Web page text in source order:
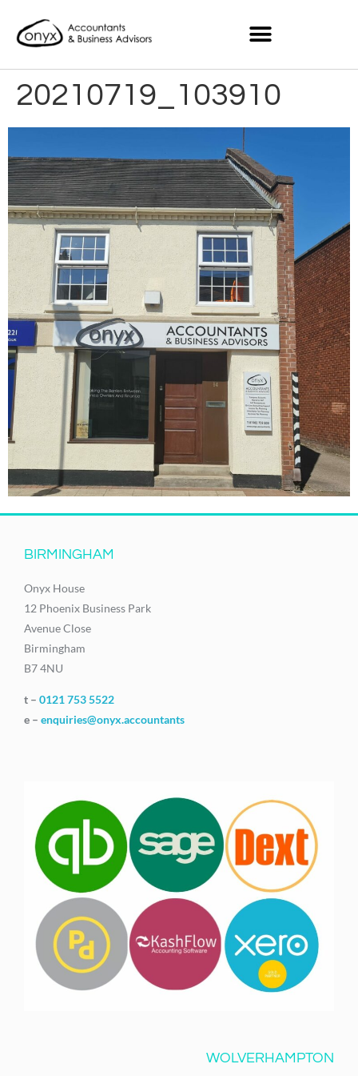
20210719_103910
BIRMINGHAM
Onyx House
12 Phoenix Business Park
Avenue Close
Birmingham
B7 4NU
t – 0121 753 5522
e – enquiries@onyx.accountants
WOLVERHAMPTON